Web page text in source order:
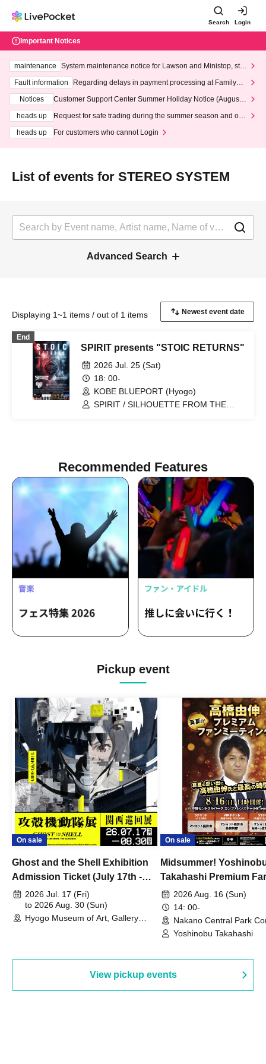
Search Login
Important Notices
maintenance
System maintenance notice for Lawson and Ministop, star
ting at 3:00 AM on Wednesday (Wed)
Fault information
Regarding delays in payment processing at FamilyMa
Notices
Customer Support Center Summer Holiday Notice (August 1
heads up
Request for safe trading during the summer season and our
heads up
For customers who cannot Login
List of events for STEREO SYSTEM
Advanced Search
Displaying 1~1 items / out of 1 items
End
SPIRIT presents "STOIC RETURNS"
2026 Jul. 25 (Sat)
18: 00-
KOBE BLUEPORT (Hyogo)
SPIRIT / SILHOUETTE FROM THE
Recommended Features
Pickup event
On sale
Ghost and the Shell Exhibition
Admission Ticket (July 17th -
August 30th, 2026)
2026 Jul. 17 (Fri)
to 2026 Aug. 30 (Sun)
Hyogo Museum of Art, Gallery
On sale
Midsummer!
Takahashi Premium
2026 Aug. 16 (Sun)
14: 00-
Nakano Central Park
Hall B (Tokyo)
Yoshinobu Takahashi
View pickup events